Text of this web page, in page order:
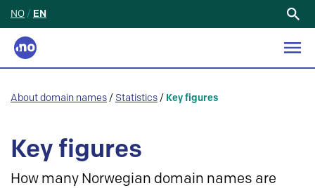
NO / EN
About domain names / Statistics / Key figures
Key figures
How many Norwegian domain names are